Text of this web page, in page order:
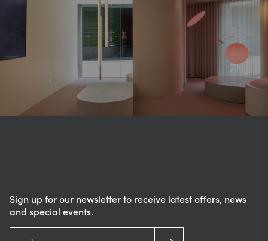
Sign up for our newsletter to receive latest offers, news
and special events.